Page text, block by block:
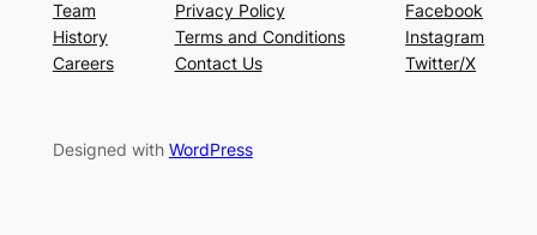
Team
History
Careers
Privacy Policy
Terms and Conditions
Contact Us
Facebook
Instagram
Twitter/X
Designed with WordPress